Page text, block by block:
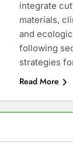
integrate
materials,
and
following
strategies
Read More